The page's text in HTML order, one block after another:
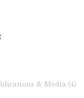
& Media (4)